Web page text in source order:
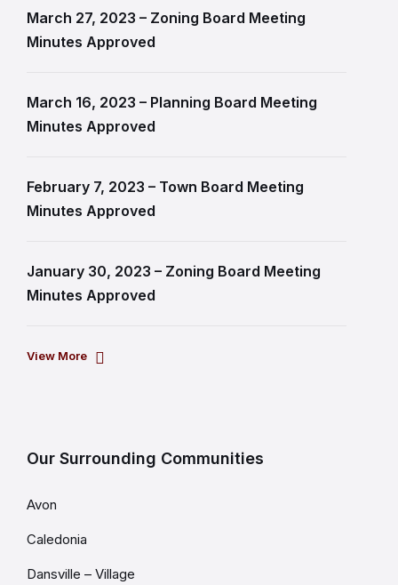
March 27, 2023 – Zoning Board Meeting
Minutes Approved
March 16, 2023 – Planning Board Meeting
Minutes Approved
February 7, 2023 – Town Board Meeting
Minutes Approved
January 30, 2023 – Zoning Board Meeting
Minutes Approved
View More
Our Surrounding Communities
Avon
Caledonia
Dansville – Village